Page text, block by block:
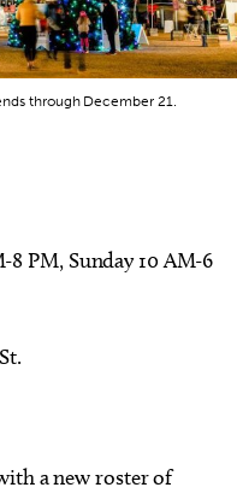
through December 21.
8 PM, Sunday 10 AM-6
a new roster of